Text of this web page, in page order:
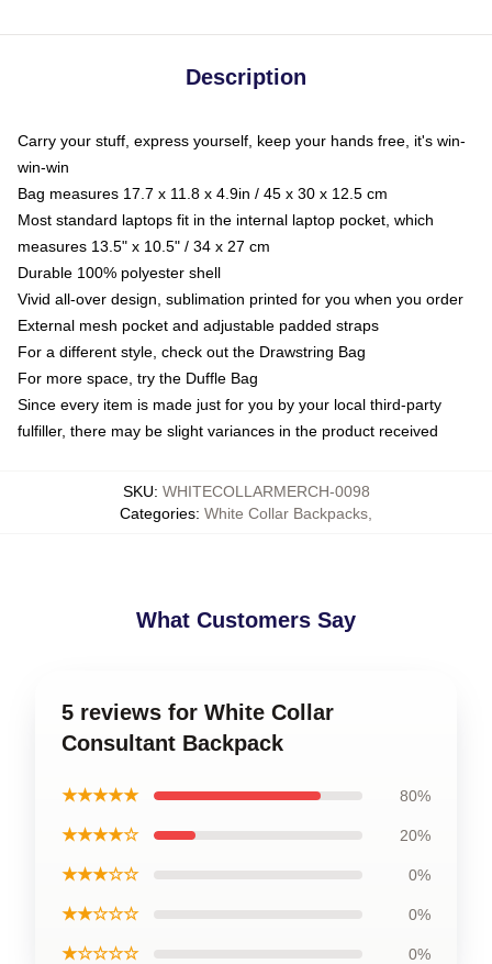
Description
Carry your stuff, express yourself, keep your hands free, it's win-
win-win
Bag measures 17.7 x 11.8 x 4.9in / 45 x 30 x 12.5 cm
Most standard laptops fit in the internal laptop pocket, which
measures 13.5" x 10.5" / 34 x 27 cm
Durable 100% polyester shell
Vivid all-over design, sublimation printed for you when you order
External mesh pocket and adjustable padded straps
For a different style, check out the Drawstring Bag
For more space, try the Duffle Bag
Since every item is made just for you by your local third-party
fulfiller, there may be slight variances in the product received
SKU: WHITECOLLARMERCH-0098
Categories: White Collar Backpacks
What Customers Say
5 reviews for White Collar
Consultant Backpack
★★★★★ 80%
★★★★☆ 20%
★★★☆☆ 0%
★★☆☆☆ 0%
★☆☆☆☆ 0%